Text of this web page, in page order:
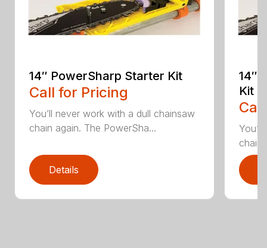
14″ PowerSharp Starter Kit
Call for Pricing
You’ll never work with a dull chainsaw
chain again. The PowerSha...
Details
14″
Kit
chain